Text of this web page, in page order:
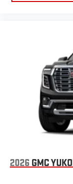
2026 GMC